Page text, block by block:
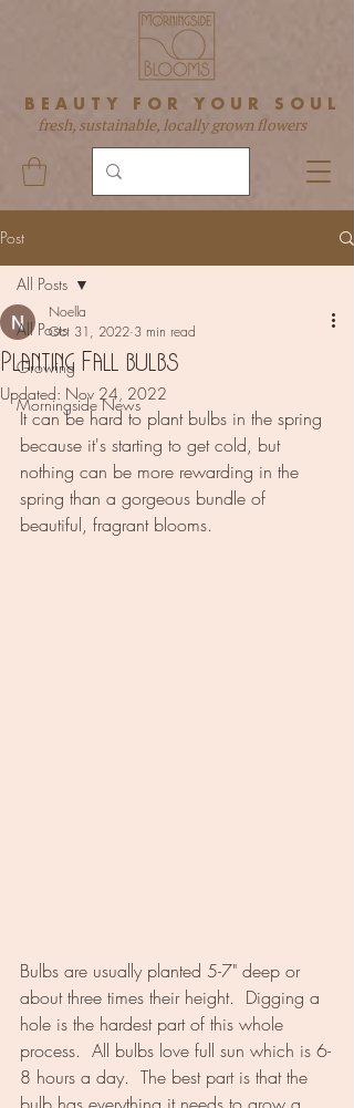
BEAUTY FOR YOUR SOUL
fresh, sustainable, locally grown flowers
Post
All Posts
Growing
Morningside News
All Posts
Planting Fall bulbs
Noella
Oct 31, 2022 3 min read
Updated: Nov 24, 2022
It can be hard to plant bulbs in the spring
because it's starting to get cold, but
nothing can be more rewarding in the
spring than a gorgeous bundle of
beautiful, fragrant blooms.
Bulbs are usually planted 5-7" deep or
about three times their height.  Digging a
hole is the hardest part of this whole
process.  All bulbs love full sun which is 6-
8 hours a day.  The best part is that the